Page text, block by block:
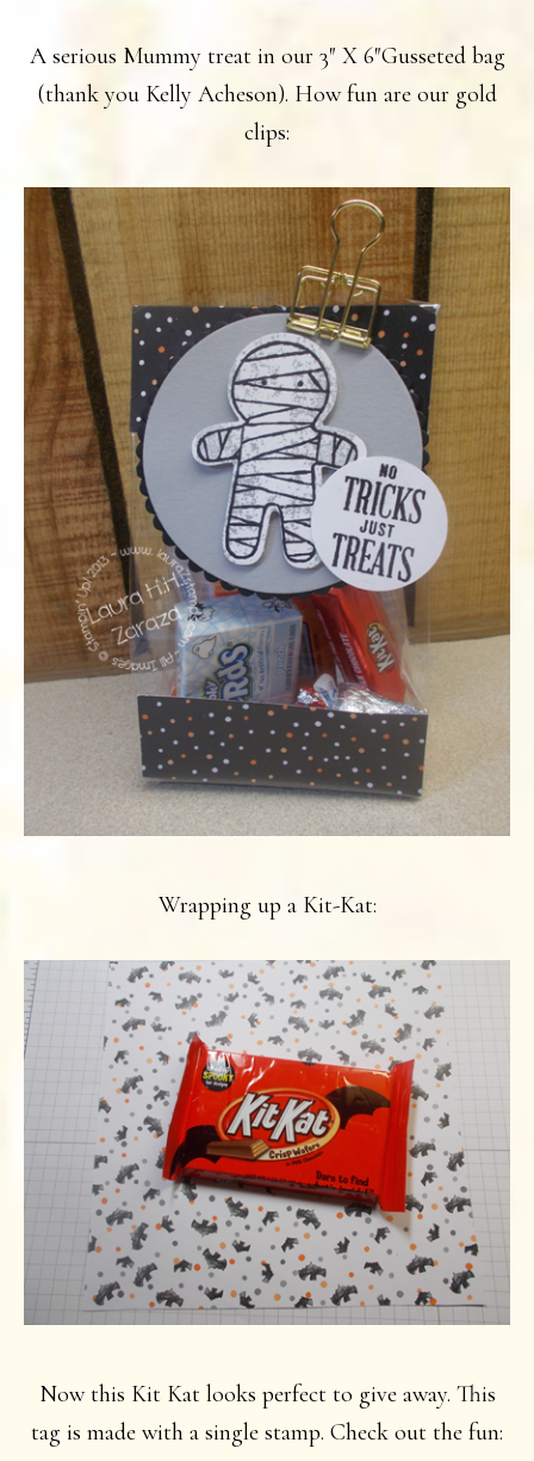
A serious Mummy treat in our 3″ X 6″Gusseted bag
(thank you Kelly Acheson). How fun are our gold
clips:
Wrapping up a Kit-Kat:
Now this Kit Kat looks perfect to give away. This
tag is made with a single stamp. Check out the fun: